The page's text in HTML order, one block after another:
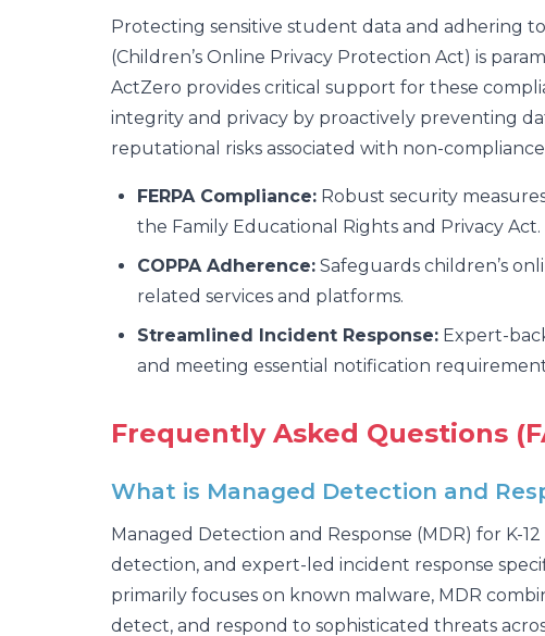
Protecting sensitive student data and adhering
(Children’s Online Privacy Protection Act) is
ActZero provides critical support for these
integrity and privacy by proactively preventing
reputational risks associated with non-
FERPA Compliance: Robust security
the Family Educational Rights and Privacy Act.
COPPA Adherence: Safeguards children’s
related services and platforms.
Streamlined Incident Response: Expert-
and meeting essential notification
Frequently Asked Questions
What is Managed Detection and
Managed Detection and Response (MDR) for K-
detection, and expert-led incident response
primarily focuses on known malware, MDR
detect, and respond to sophisticated threats